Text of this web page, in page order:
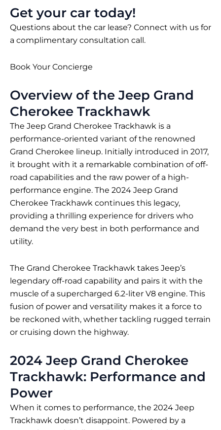
Get your car today!
Questions about the car lease? Connect with us for
a complimentary consultation call.
Book Your Concierge
Overview of the Jeep Grand
Cherokee Trackhawk
The Jeep Grand Cherokee Trackhawk is a
performance-oriented variant of the renowned
Grand Cherokee lineup. Initially introduced in 2017,
it brought with it a remarkable combination of off-
road capabilities and the raw power of a high-
performance engine. The 2024 Jeep Grand
Cherokee Trackhawk continues this legacy,
providing a thrilling experience for drivers who
demand the very best in both performance and
utility.
The Grand Cherokee Trackhawk takes Jeep’s
legendary off-road capability and pairs it with the
muscle of a supercharged 6.2-liter V8 engine. This
fusion of power and versatility makes it a force to
be reckoned with, whether tackling rugged terrain
or cruising down the highway.
2024 Jeep Grand Cherokee
Trackhawk: Performance and
Power
When it comes to performance, the 2024 Jeep
Trackhawk doesn’t disappoint. Powered by a